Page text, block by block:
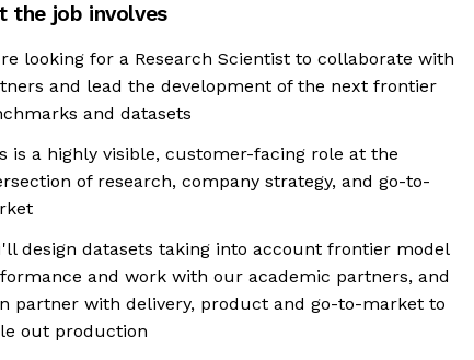
the job involves
looking for a Research Scientist to collaborate with
and lead the development of the next frontier
and datasets
is a highly visible, customer-facing role at the
of research, company strategy, and go-to-
design datasets taking into account frontier model
and work with our academic partners, and
partner with delivery, product and go-to-market to
out production